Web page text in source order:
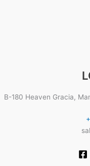
B-180 Heaven Gracia,